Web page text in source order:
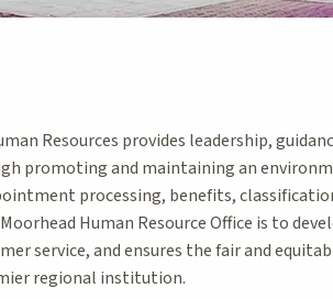
Resources provides leadership,
promoting and maintaining an
processing, benefits,
Human Resource Office is to
service, and ensures the fair and
regional institution.